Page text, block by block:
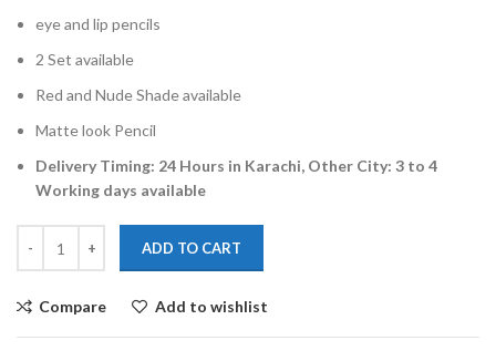
eye and lip pencils
2 Set available
Red and Nude Shade available
Matte look Pencil
Delivery Timing: 24 Hours in Karachi, Other City: 3 to 4
Working days available
ADD TO CART
Compare Add to wishlist